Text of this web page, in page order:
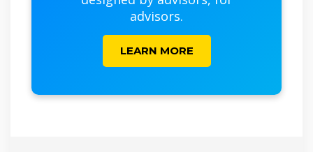
advisors.
LEARN MORE